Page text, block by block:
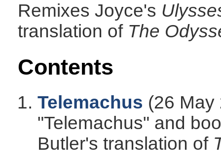
Remixes Joyce's
translation of The
Contents
Telemachus (26 May
"Telemachus" and
Butler's translation of